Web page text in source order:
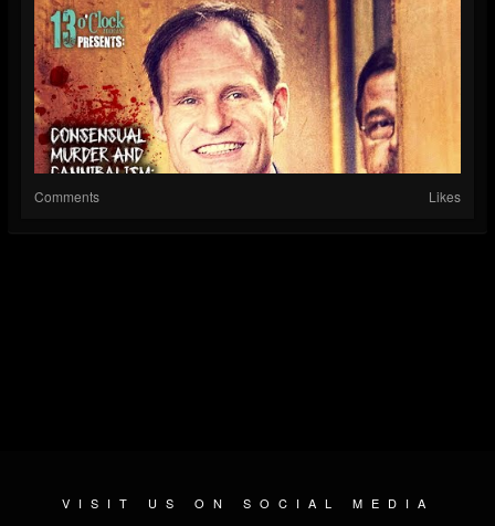
Comments Likes
VISIT US ON SOCIAL MEDIA